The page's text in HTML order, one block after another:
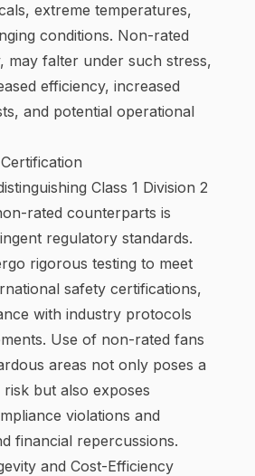
extreme temperatures,
conditions. Non-rated
may falter under such stress,
efficiency, increased
and potential operational
Class 1 Division 2
rated counterparts is
regulatory standards.
rigorous testing to meet
safety certifications,
with industry protocols
Use of non-rated fans
areas not only poses a
but also exposes
violations and
financial repercussions.
and Cost-Efficiency